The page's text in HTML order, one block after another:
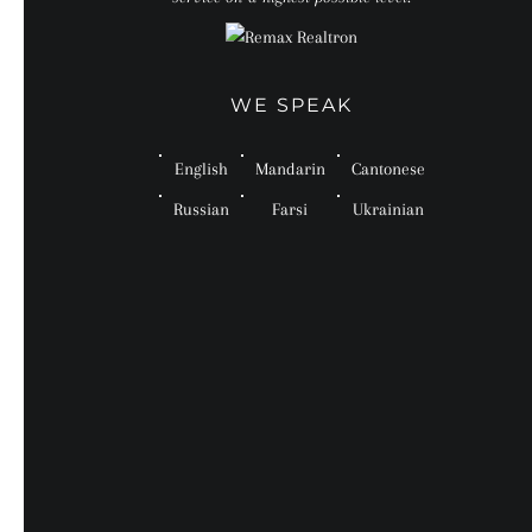
WE SPEAK
English Mandarin Cantonese
Russian Farsi Ukrainian